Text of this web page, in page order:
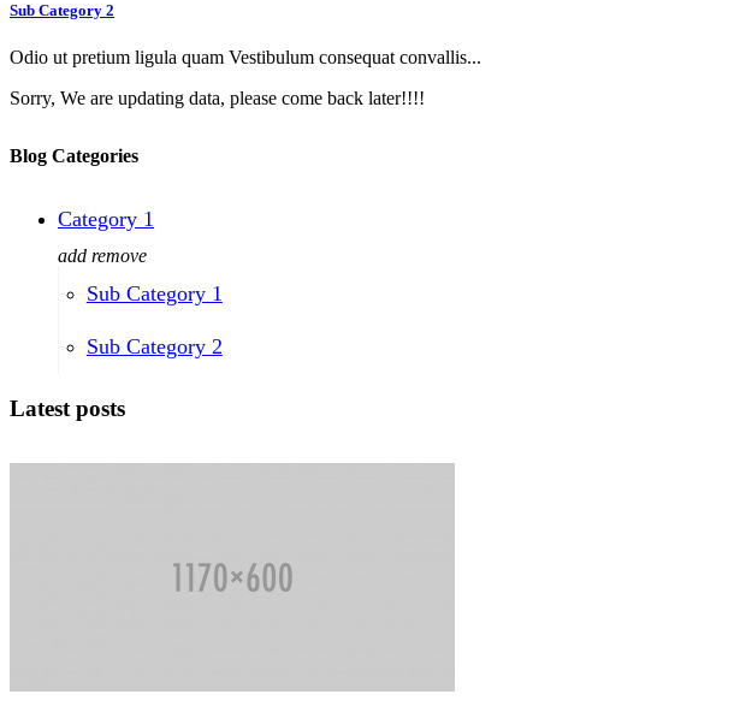
Sub Category 2
Odio ut pretium ligula quam Vestibulum consequat convallis...
Sorry, We are updating data, please come back later!!!!
Blog Categories
Category 1
add remove
Sub Category 1
Sub Category 2
Latest posts